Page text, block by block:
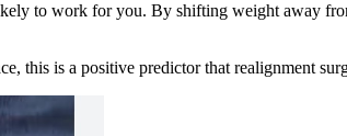
to work for you. By shifting weight away
this is a positive predictor that realignment